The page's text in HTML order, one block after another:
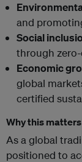
and
Social
through
Economic
global
certified
Why this
As a global
positioned to